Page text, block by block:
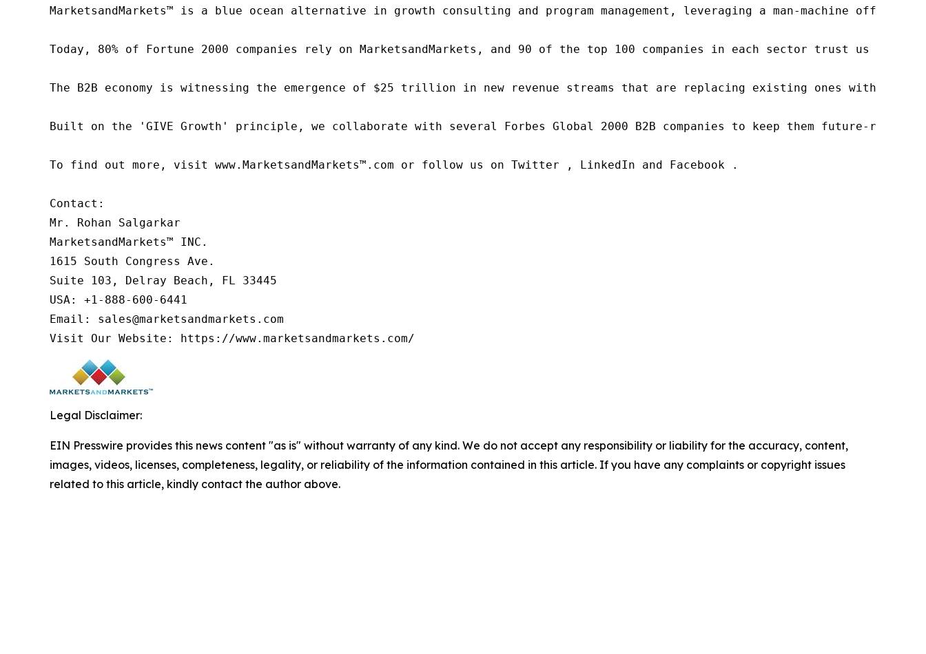
MarketsandMarkets™ is a blue ocean alternative in growth consulting and program management, leveraging a man-machine
Today, 80% of Fortune 2000 companies rely on MarketsandMarkets, and 90 of the top 100 companies in each sector trust us
The B2B economy is witnessing the emergence of $25 trillion in new revenue streams that are replacing existing ones within
Built on the 'GIVE Growth' principle, we collaborate with several Forbes Global 2000 B2B companies to keep them future-
To find out more, visit www.MarketsandMarkets™.com or follow us on Twitter , LinkedIn and Facebook .
Contact:
Mr. Rohan Salgarkar
MarketsandMarkets™ INC.
1615 South Congress Ave.
Suite 103, Delray Beach, FL 33445
USA: +1-888-600-6441
Email: sales@marketsandmarkets.com
Visit Our Website: https://www.marketsandmarkets.com/
Legal Disclaimer:
EIN Presswire provides this news content "as is" without warranty of any kind. We do not accept any responsibility or liability for the accuracy, content,
images, videos, licenses, completeness, legality, or reliability of the information contained in this article. If you have any complaints or copyright issues
related to this article, kindly contact the author above.